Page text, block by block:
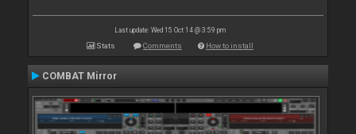
Last update: Wed 15 Oct 14 @ 3:59 pm
Stats Comments How to install
COMBAT Mirror